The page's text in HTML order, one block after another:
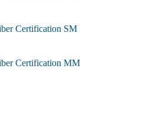
Certification SM
Certification MM